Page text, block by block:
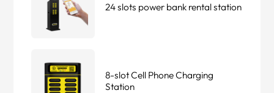
24 slots power bank rental station
8-slot Cell Phone Charging
Station